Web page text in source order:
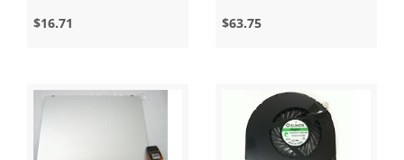
$16.71
$63.75